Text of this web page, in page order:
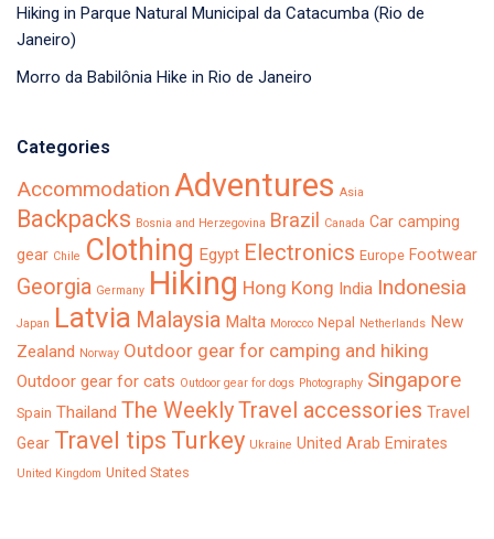
Hiking in Parque Natural Municipal da Catacumba (Rio de
Janeiro)
Morro da Babilônia Hike in Rio de Janeiro
Categories
Accommodation Adventures Asia
Backpacks Bosnia and Herzegovina Brazil Canada Car camping
gear Chile Clothing Egypt Electronics Europe Footwear
Georgia Germany Hiking Hong Kong India Indonesia
Japan Latvia Malaysia Malta Morocco Nepal Netherlands New
Zealand Norway Outdoor gear for camping and hiking
Outdoor gear for cats Outdoor gear for dogs Photography Singapore
Spain Thailand The WeeklyTravel accessories Travel
Gear Travel tips Turkey Ukraine United Arab Emirates
United Kingdom United States